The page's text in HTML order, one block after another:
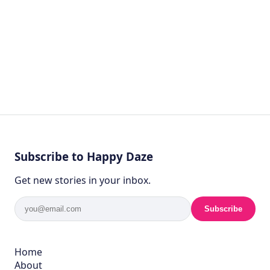
Subscribe to Happy Daze
Get new stories in your inbox.
Subscribe
Home
About